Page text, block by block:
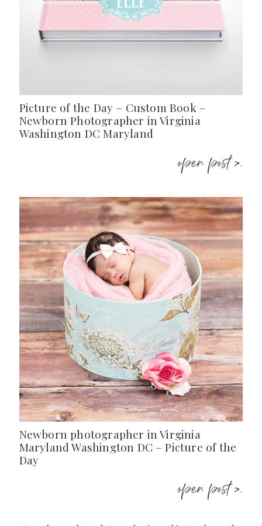
Picture of the Day – Custom Book –
Newborn Photographer in Virginia
Washington DC Maryland
open post >.
Newborn photographer in Virginia
Maryland Washington DC – Picture of the
Day
open post >.